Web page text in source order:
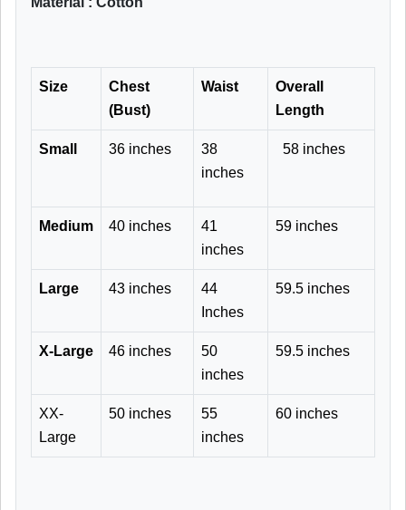
Size
Chest
(Bust)
Waist
Overall
Length
Small 36 inches
38
inches
58 inches
Medium 40 inches
41
inches
59 inches
Large 43 inches
44
Inches
59.5 inches
X-Large 46 inches
50
inches
59.5 inches
XX-
Large
50 inches
55
inches
60 inches